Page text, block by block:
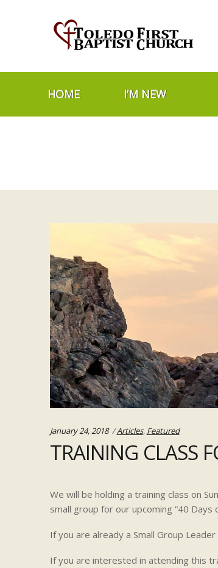
HOME I’M NEW
January 24, 2018 Categories:
Articles, Featured
TRAINING CLASS
We will be holding a training class on
small group for our upcoming “40 Days
If you are already a Small Group
If you are interested in attending this